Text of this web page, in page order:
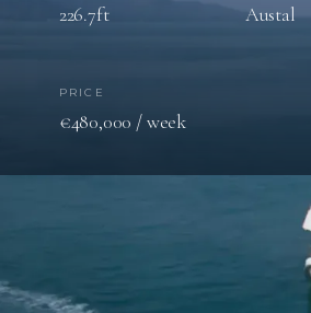
226.7ft Austal
PRICE
€480,000 / week